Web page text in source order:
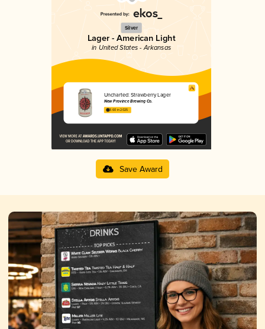
Silver
Lager - American Light
in United States - Arkansas
Uncharted: Strawberry Lager
New Province Brewing Co.
3.60 in 2025
Save Award